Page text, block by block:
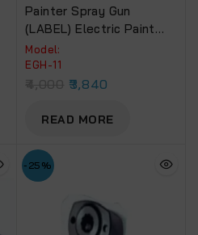
Painter Spray Gun
(LABEL) Electric Paint
Spray Machine (EGH-11)
650W
Model:
EGH-11
3,840
READ MORE
-25%